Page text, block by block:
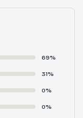
69%
31%
0%
0%